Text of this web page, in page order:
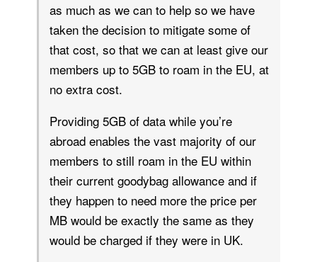
as much as we can to help so we have
taken the decision to mitigate some of
that cost, so that we can at least give our
members up to 5GB to roam in the EU, at
no extra cost.
Providing 5GB of data while you’re
abroad enables the vast majority of our
members to still roam in the EU within
their current goodybag allowance and if
they happen to need more the price per
MB would be exactly the same as they
would be charged if they were in UK.